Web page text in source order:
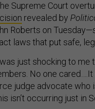
Supreme Court
revealed by
Roberts on
laws that put safe,
was just shocking to
No one cared….It
judge advocate who
isn’t occurring just in